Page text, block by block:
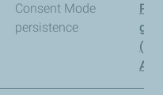
Consent Mode
persistence